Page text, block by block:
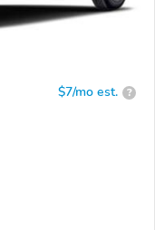
$7/mo est. ?